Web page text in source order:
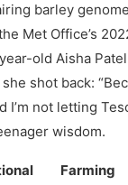
barley
Met Office’s
old Aisha
shot back:
I’m not letting
wisdom.
Farming